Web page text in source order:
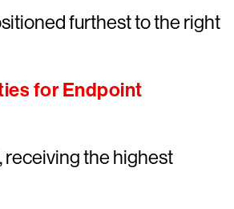
furthest to the right
for Endpoint
receiving the highest